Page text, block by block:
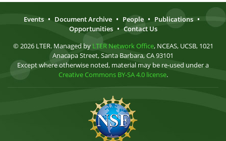
Events • Document Archive • People • Publications •
Opportunities • Contact Us
© 2026 LTER. Managed by LTER Network Office, NCEAS, UCSB, 1021
Anacapa Street, Santa Barbara, CA 93101
Except where otherwise noted, material may be re-used under a
Creative Commons BY-SA 4.0 license.